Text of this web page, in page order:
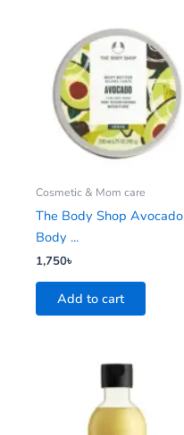
Cosmetic & Mom care
The Body Shop Avocado
Body ...
1,750৳
Add to cart